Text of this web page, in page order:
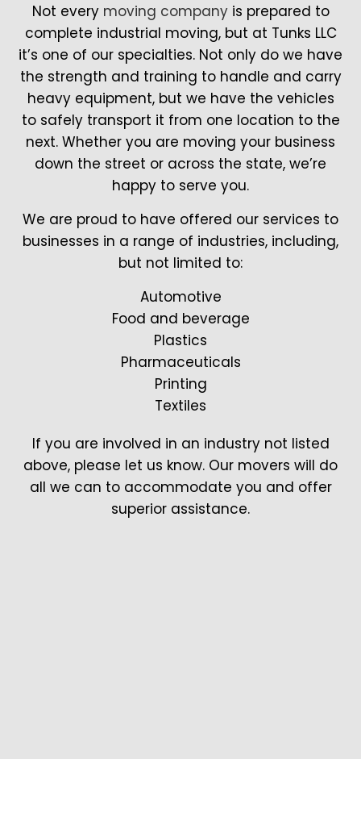
Not every moving companyis prepared to
complete industrial moving, but at Tunks LLC
it’s one of our specialties. Not only do we have
the strength and training to handle and carry
heavy equipment, but we have the vehicles
to safely transport it from one location to the
next. Whether you are moving your business
down the street or across the state, we’re
happy to serve you.
We are proud to have offered our services to
businesses in a range of industries, including,
but not limited to:
Automotive
Food and beverage
Plastics
Pharmaceuticals
Printing
Textiles
If you are involved in an industry not listed
above, please let us know. Our movers will do
all we can to accommodate you and offer
superior assistance.